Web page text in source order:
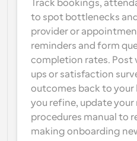
Track bookings,
to spot bottlenecks
provider or
reminders and form
completion rates.
ups or satisfaction
outcomes back to your
you refine, update your
procedures manual to
making onboarding